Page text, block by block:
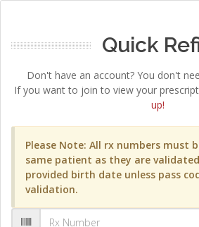
Quick
Don't have an account? You don't
If you want to join to view your
up!
Please Note: All rx numbers must
same patient as they are
provided birth date unless pass
validation.